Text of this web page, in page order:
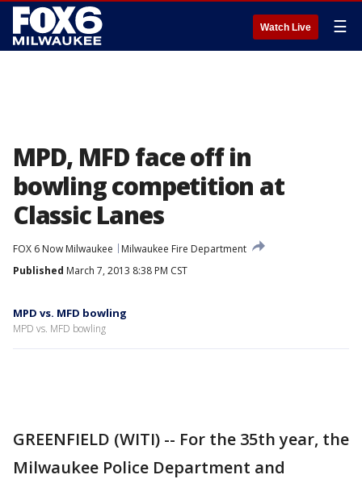
Watch Live ☰
MPD, MFD face off in
bowling competition at
Classic Lanes
FOX 6 Now Milwaukee
Milwaukee Fire Department
Published March 7, 2013 8:38 PM CST
MPD vs. MFD bowling
MPD vs. MFD bowling
GREENFIELD (WITI) -- For the 35th year, the
Milwaukee Police Department and